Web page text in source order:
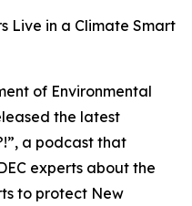
Live in a Climate Smart
of Environmental
the latest
a podcast that
experts about the
to protect New